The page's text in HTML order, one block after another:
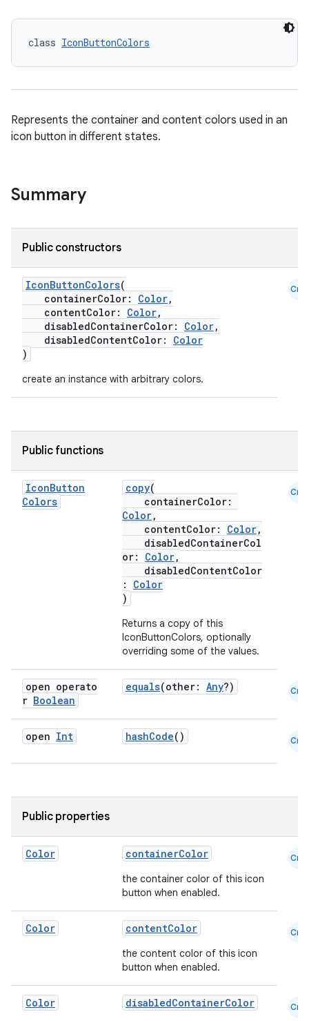
class IconButtonColors
Represents the container and content colors used in an
icon button in different states.
Summary
Public constructors
IconButtonColors(
containerColor: Color,
contentColor: Color,
disabledContainerColor: Color,
disabledContentColor: Color
)
create an instance with arbitrary colors.
Cmn
Public functions
IconButton
Colors
copy(
containerColor:
Color,
contentColor: Color,
disabledContainerCol
or: Color,
disabledContentColor
: Color
)
Returns a copy of this
IconButtonColors, optionally
overriding some of the values.
Cmn
open operato
r Boolean
equals(other: Any?) Cmn
open Int hashCode() Cmn
Public properties
Color containerColor
the container color of this icon
button when enabled.
Cmn
Color contentColor
the content color of this icon
button when enabled.
Cmn
Color disabledContainerColor Cmn